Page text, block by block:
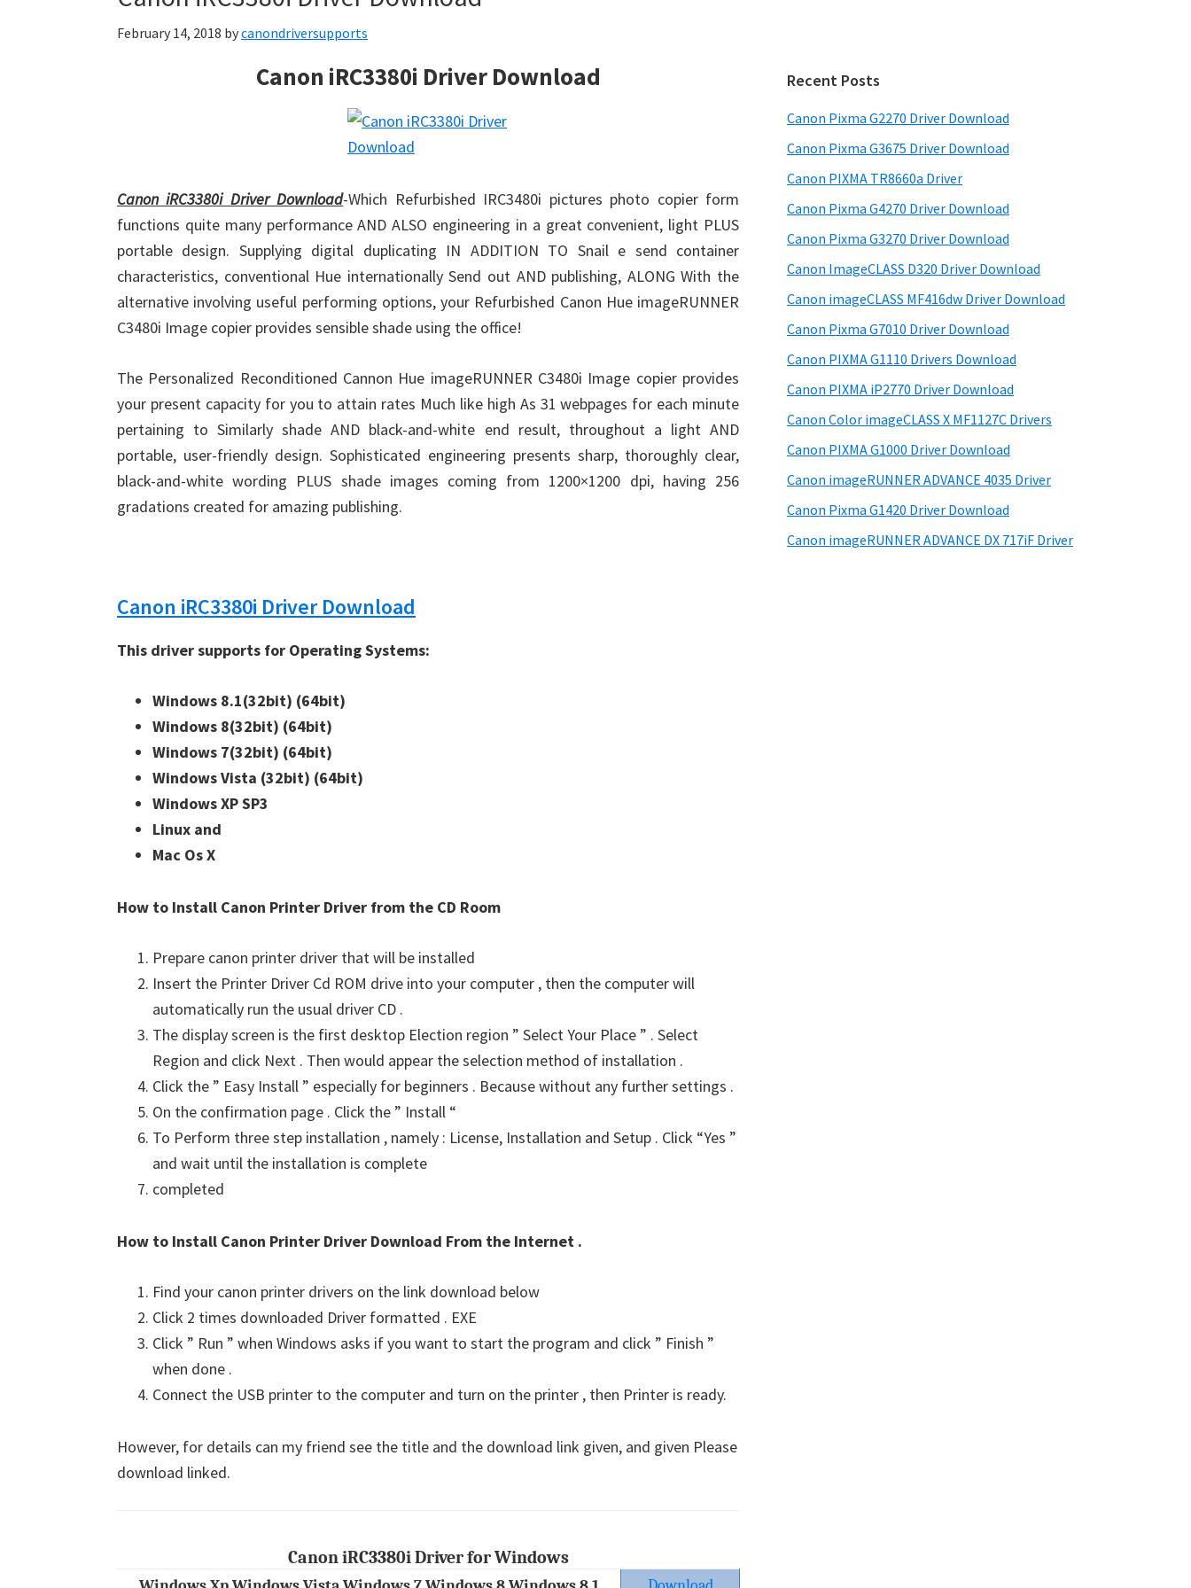
February 14, 2018 bycanondriversupports
Canon iRC3380i Driver Download
Canon iRC3380i Driver Download-Which Refurbished IRC3480i pictures photo copier form
functions quite many performance AND ALSO engineering in a great convenient, light PLUS
portable design. Supplying digital duplicating IN ADDITION TO Snail e send container
characteristics, conventional Hue internationally Send out AND publishing, ALONG With the
alternative involving useful performing options, your Refurbished Canon Hue imageRUNNER
C3480i Image copier provides sensible shade using the office!
The Personalized Reconditioned Cannon Hue imageRUNNER C3480i Image copier provides
your present capacity for you to attain rates Much like high As 31 webpages for each minute
pertaining to Similarly shade AND black-and-white end result, throughout a light AND
portable, user-friendly design. Sophisticated engineering presents sharp, thoroughly clear,
black-and-white wording PLUS shade images coming from 1200×1200 dpi, having 256
gradations created for amazing publishing.
Canon iRC3380i Driver Download
This driver supports for Operating Systems:
Windows 8.1(32bit) (64bit)
Windows 8(32bit) (64bit)
Windows 7(32bit) (64bit)
Windows Vista (32bit) (64bit)
Windows XP SP3
Linux and
Mac Os X
How to Install Canon Printer Driver from the CD Room
Prepare canon printer driver that will be installed
Insert the Printer Driver Cd ROM drive into your computer , then the computer will
automatically run the usual driver CD .
The display screen is the first desktop Election region ” Select Your Place ” . Select
Region and click Next . Then would appear the selection method of installation .
Click the ” Easy Install ” especially for beginners . Because without any further settings .
On the confirmation page . Click the ” Install “
To Perform three step installation , namely : License, Installation and Setup . Click “Yes ”
and wait until the installation is complete
completed
How to Install Canon Printer Driver Download From the Internet .
Find your canon printer drivers on the link download below
Click 2 times downloaded Driver formatted . EXE
Click ” Run ” when Windows asks if you want to start the program and click ” Finish ”
when done .
Connect the USB printer to the computer and turn on the printer , then Printer is ready.
However, for details can my friend see the title and the download link given, and given Please
download linked.
Canon iRC3380i Driver for Windows
Recent Posts
Canon Pixma G2270 Driver Download
Canon Pixma G3675 Driver Download
Canon PIXMA TR8660a Driver
Canon Pixma G4270 Driver Download
Canon Pixma G3270 Driver Download
Canon ImageCLASS D320 Driver Download
Canon imageCLASS MF416dw Driver Download
Canon Pixma G7010 Driver Download
Canon PIXMA G1110 Drivers Download
Canon PIXMA iP2770 Driver Download
Canon Color imageCLASS X MF1127C Drivers
Canon PIXMA G1000 Driver Download
Canon imageRUNNER ADVANCE 4035 Driver
Canon Pixma G1420 Driver Download
Canon imageRUNNER ADVANCE DX 717iF Driver